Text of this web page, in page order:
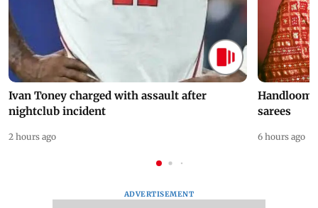
Ivan Toney charged with assault after
nightclub incident
2 hours ago
Handloom
sarees
6 hours ago
ADVERTISEMENT